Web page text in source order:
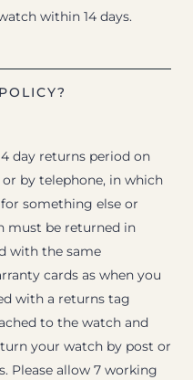
within 14 days.
day returns period on
by telephone, in which
something else or
must be returned in
with the same
cards as when you
with a returns tag
to the watch and
your watch by post or
Please allow 7 working